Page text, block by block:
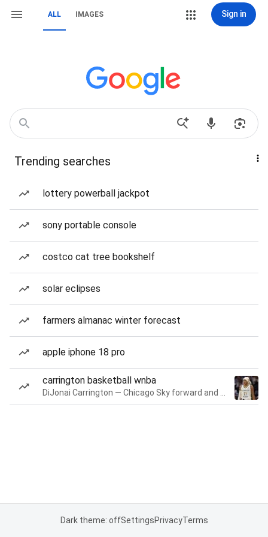
ALL IMAGES Sign in
Trending searches
lottery powerball jackpot
sony portable console
costco cat tree bookshelf
solar eclipses
farmers almanac winter forecast
apple iphone 18 pro
carrington basketball wnba
Dark theme: offSettingsPrivacyTerms